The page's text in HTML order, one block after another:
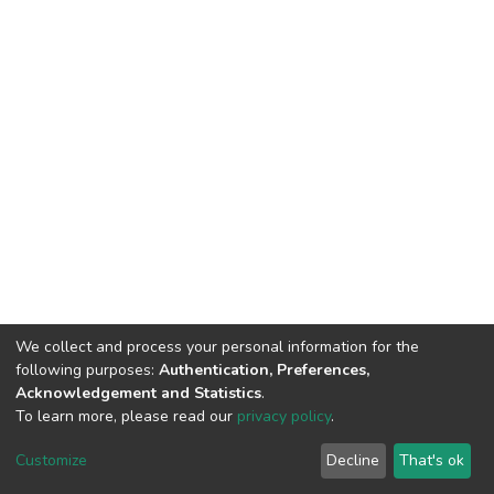
DSpace software copyright © 2002-2026 LYRASIS
End User Agreement
We collect and process your personal information for the
following purposes: Authentication, Preferences,
Acknowledgement and Statistics.
To learn more, please read our privacy policy.
Customize Decline That's ok